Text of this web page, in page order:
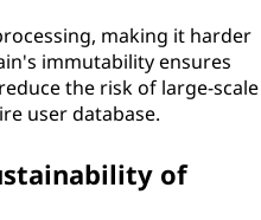
making it harder
immutability ensures
the risk of large-scale
user database.
of